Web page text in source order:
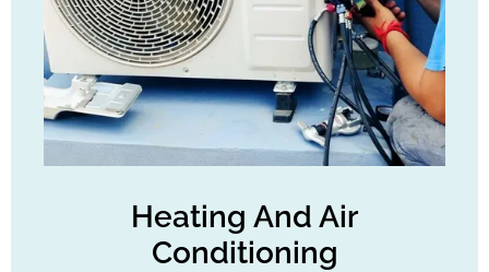
Heating And Air
Conditioning